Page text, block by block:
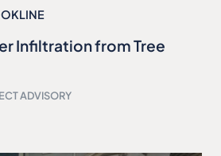
Infiltration from Tree
ADVISORY